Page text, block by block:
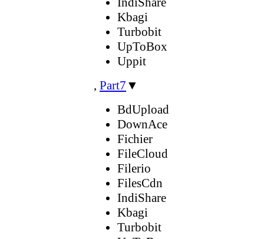
Kbagi
Turbobit
UpToBox
Uppit
, Part7 ▼
BdUpload
DownAce
Fichier
FileCloud
Filerio
FilesCdn
IndiShare
Kbagi
Turbobit